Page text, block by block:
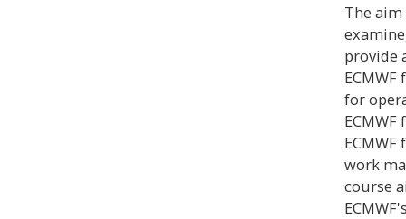
The
provide
for
work
course